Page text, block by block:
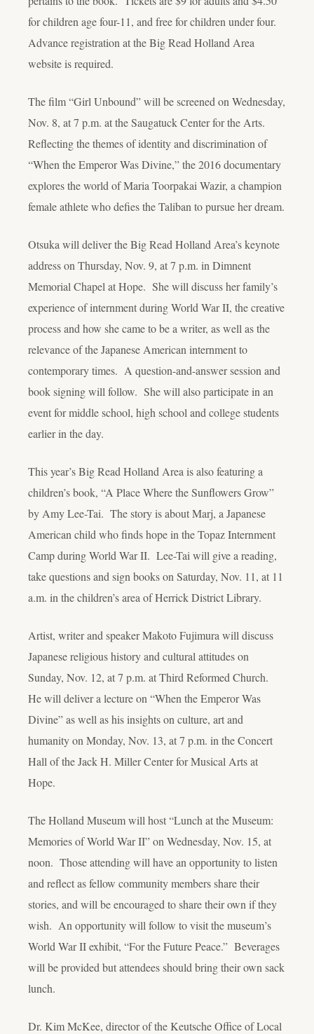
for children age four-11, and free for children under four.
Advance registration at the Big Read Holland Area
website is required.
The film “Girl Unbound” will be screened on Wednesday,
Nov. 8, at 7 p.m. at the Saugatuck Center for the Arts.
Reflecting the themes of identity and discrimination of
“When the Emperor Was Divine,” the 2016 documentary
explores the world of Maria Toorpakai Wazir, a champion
female athlete who defies the Taliban to pursue her dream.
Otsuka will deliver the Big Read Holland Area’s keynote
address on Thursday, Nov. 9, at 7 p.m. in Dimnent
Memorial Chapel at Hope. She will discuss her family’s
experience of internment during World War II, the creative
process and how she came to be a writer, as well as the
relevance of the Japanese American internment to
contemporary times. A question-and-answer session and
book signing will follow. She will also participate in an
event for middle school, high school and college students
earlier in the day.
This year’s Big Read Holland Area is also featuring a
children’s book, “A Place Where the Sunflowers Grow”
by Amy Lee-Tai. The story is about Marj, a Japanese
American child who finds hope in the Topaz Internment
Camp during World War II. Lee-Tai will give a reading,
take questions and sign books on Saturday, Nov. 11, at 11
a.m. in the children’s area of Herrick District Library.
Artist, writer and speaker Makoto Fujimura will discuss
Japanese religious history and cultural attitudes on
Sunday, Nov. 12, at 7 p.m. at Third Reformed Church.
He will deliver a lecture on “When the Emperor Was
Divine” as well as his insights on culture, art and
humanity on Monday, Nov. 13, at 7 p.m. in the Concert
Hall of the Jack H. Miller Center for Musical Arts at
Hope.
The Holland Museum will host “Lunch at the Museum:
Memories of World War II” on Wednesday, Nov. 15, at
noon. Those attending will have an opportunity to listen
and reflect as fellow community members share their
stories, and will be encouraged to share their own if they
wish. An opportunity will follow to visit the museum’s
World War II exhibit, “For the Future Peace.” Beverages
will be provided but attendees should bring their own sack
lunch.
Dr. Kim McKee, director of the Keutsche Office of Local